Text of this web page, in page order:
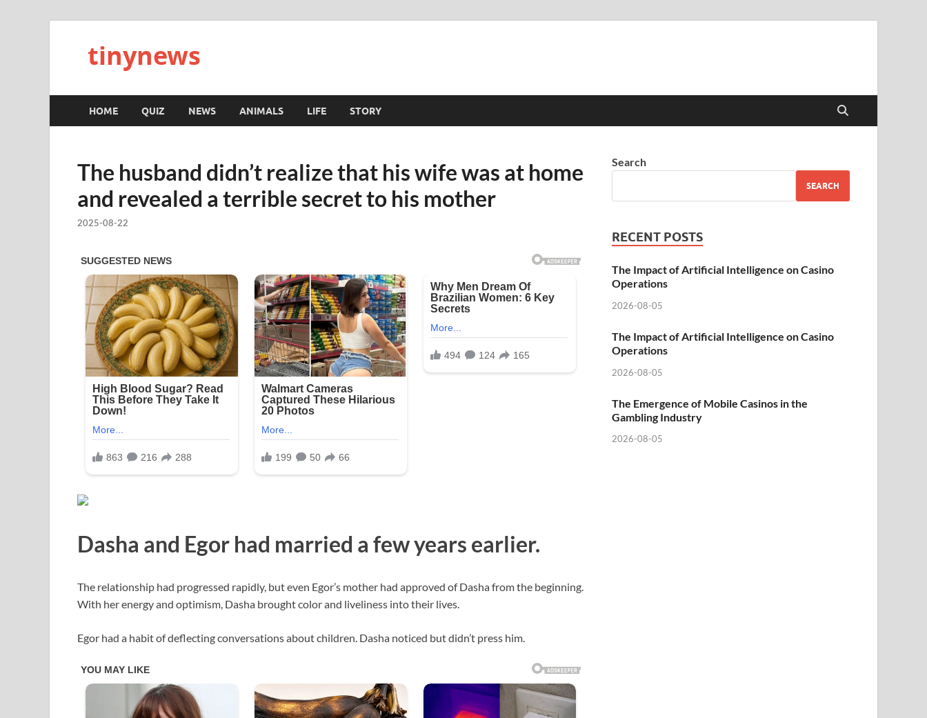
tinynews
HOME QUIZ NEWS ANIMALS LIFE STORY
The husband didn’t realize that his wife was at home
and revealed a terrible secret to his mother
2025-08-22
Dasha and Egor had married a few years earlier.
The relationship had progressed rapidly, but even Egor’s mother had approved of Dasha from the beginning.
With her energy and optimism, Dasha brought color and liveliness into their lives.
Egor had a habit of deflecting conversations about children. Dasha noticed but didn’t press him.
Search
SEARCH
RECENT POSTS
The Impact of Artificial Intelligence on Casino
Operations
2026-08-05
The Impact of Artificial Intelligence on Casino
Operations
2026-08-05
The Emergence of Mobile Casinos in the
Gambling Industry
2026-08-05